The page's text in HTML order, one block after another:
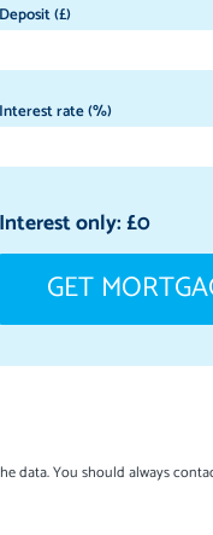
Deposit (£)
Interest rate (%)
Interest only: £0
GET
data. You should always